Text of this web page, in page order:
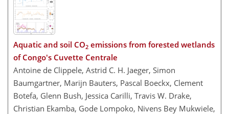
Aquatic and soil CO2 emissions from forested wetlands
of Congo's Cuvette Centrale
Antoine de Clippele, Astrid C. H. Jaeger, Simon
Baumgartner, Marijn Bauters, Pascal Boeckx, Clement
Botefa, Glenn Bush, Jessica Carilli, Travis W. Drake,
Christian Ekamba, Gode Lompoko, Nivens Bey Mukwiele,